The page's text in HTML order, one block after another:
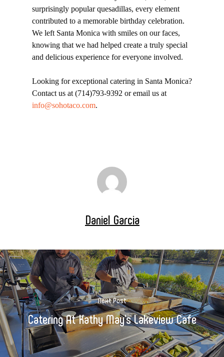
surprisingly popular quesadillas, every element
contributed to a memorable birthday celebration.
We left Santa Monica with smiles on our faces,
knowing that we had helped create a truly special
and delicious experience for everyone involved.
Looking for exceptional catering in Santa Monica?
Contact us at (714)793-9392 or email us at
info@sohotaco.com.
Daniel Garcia
Next Post
Catering At Kathy May's Lakeview Cafe